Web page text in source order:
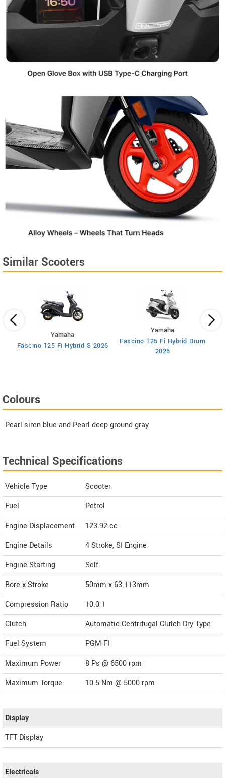
Similar Scooters
Yamaha
Fascino 125 Fi Hybrid S 2026
Yamaha
Fascino 125 Fi Hybrid Drum
2026
Colours
Pearl siren blue and Pearl deep ground gray
Technical Specifications
Vehicle Type
Scooter
Fuel
Petrol
Engine Displacement
123.92cc
Engine Details
4 Stroke, SI Engine
Engine Starting
Self
Bore x Stroke
50mm x 63.113mm
Compression Ratio
10.0:1
Clutch
Automatic Centrifugal Clutch Dry Type
Fuel System
PGM-FI
Maximum Power
8 Ps @ 6500 rpm
Maximum Torque
10.5 Nm @ 5000 rpm
Display
TFT Display
Electricals